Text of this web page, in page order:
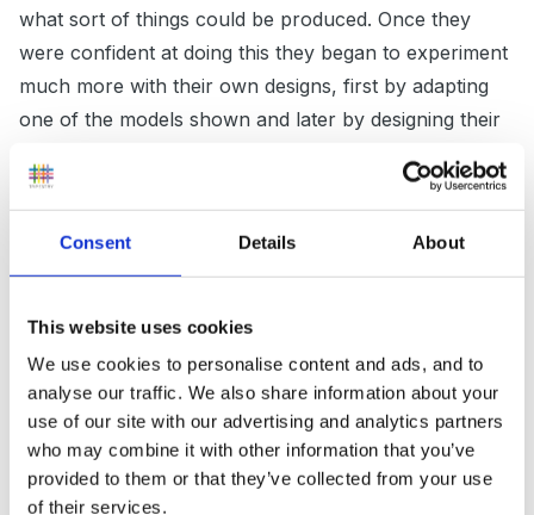
Consent Details About
This website uses cookies
We use cookies to personalise content and ads, and to
analyse our traffic. We also share information about your
use of our site with our advertising and analytics partners
who may combine it with other information that you’ve
provided to them or that they’ve collected from your use
of their services.
what sort of things could be produced. Once they
were confident at doing this they began to experiment
much more with their own designs, first by adapting
one of the models shown and later by designing their
of sequencing photo’s of how to use your
The opposite might also be true in that the children
are too familiar with the construction resources. Many
children have duplo at home and would have come
across it at other setting they may have attended in
the past. Therefore they may just want to play with
the more novel resources at the moment.